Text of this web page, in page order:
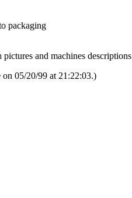
packaging
and machines descriptions
05/20/99 at 21:22:03.)